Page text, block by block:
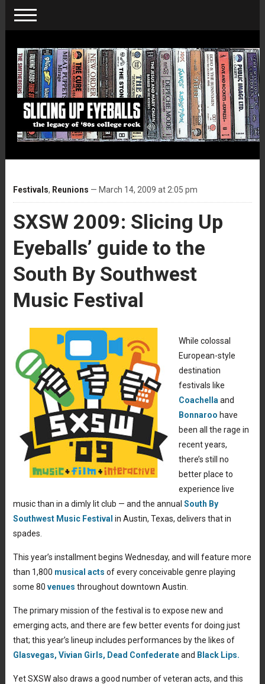
Festivals, Reunions — March 14, 2009 at 2:05 pm
SXSW 2009: Slicing Up
Eyeballs’ guide to the
South By Southwest
Music Festival
While colossal
European-style
destination
festivals like
Coachella and
Bonnaroo have
been all the rage in
recent years,
there’s still no
better place to
experience live
music than in a dimly lit club — and the annual South By
Southwest Music Festival in Austin, Texas, delivers that in
spades.
This year’s installment begins Wednesday, and will feature more
than 1,800 musical acts of every conceivable genre playing
some 80 venues throughout downtown Austin.
The primary mission of the festival is to expose new and
emerging acts, and there are few better events for doing just
that; this year’s lineup includes performances by the likes of
Glasvegas, Vivian Girls, Dead Confederateand Black Lips.
Yet SXSW also draws a good number of veteran acts, and this